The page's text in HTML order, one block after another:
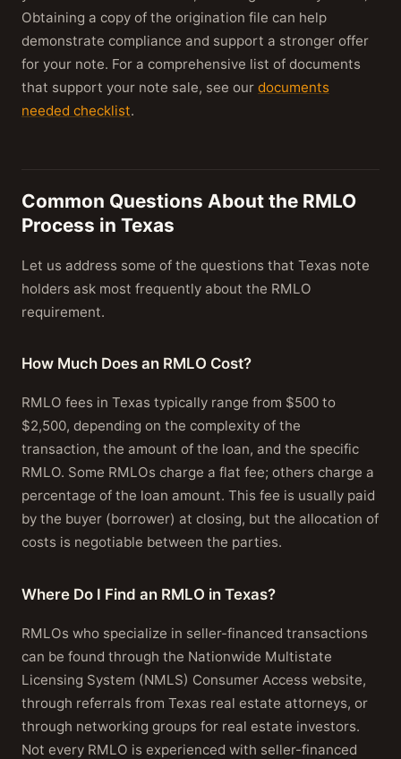
Obtaining a copy of the origination file can help
demonstrate compliance and support a stronger offer
for your note. For a comprehensive list of documents
that support your note sale, see our documents
needed checklist.
Common Questions About the RMLO
Process in Texas
Let us address some of the questions that Texas note
holders ask most frequently about the RMLO
requirement.
How Much Does an RMLO Cost?
RMLO fees in Texas typically range from $500 to
$2,500, depending on the complexity of the
transaction, the amount of the loan, and the specific
RMLO. Some RMLOs charge a flat fee; others charge a
percentage of the loan amount. This fee is usually paid
by the buyer (borrower) at closing, but the allocation of
costs is negotiable between the parties.
Where Do I Find an RMLO in Texas?
RMLOs who specialize in seller-financed transactions
can be found through the Nationwide Multistate
Licensing System (NMLS) Consumer Access website,
through referrals from Texas real estate attorneys, or
through networking groups for real estate investors.
Not every RMLO is experienced with seller-financed